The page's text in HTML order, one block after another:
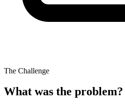
The Challenge
What was the problem?